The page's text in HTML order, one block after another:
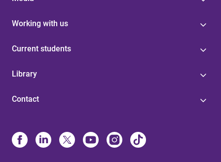
Working with us
Current students
Library
Contact